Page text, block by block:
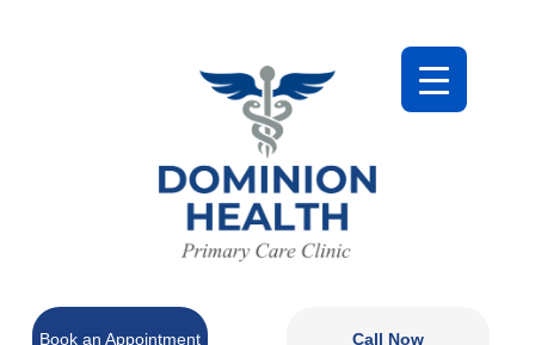
Book an Appointment Call Now